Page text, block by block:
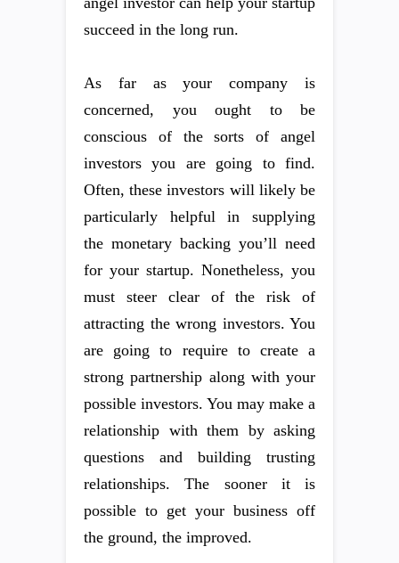
succeed in the long run.
As far as your company is
concerned, you ought to be
conscious of the sorts of angel
investors you are going to find.
Often, these investors will likely be
particularly helpful in supplying
the monetary backing you’ll need
for your startup. Nonetheless, you
must steer clear of the risk of
attracting the wrong investors. You
are going to require to create a
strong partnership along with your
possible investors. You may make a
relationship with them by asking
questions and building trusting
relationships. The sooner it is
possible to get your business off
the ground, the improved.